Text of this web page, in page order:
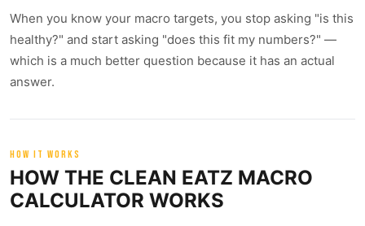
When you know your macro targets, you stop asking "is this
healthy?" and start asking "does this fit my numbers?" —
which is a much better question because it has an actual
answer.
HOW IT WORKS
HOW THE CLEAN EATZ MACRO
CALCULATOR WORKS